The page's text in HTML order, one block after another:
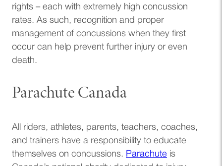
rights – each with extremely high concussion
rates. As such, recognition and proper
management of concussions when they first
occur can help prevent further injury or even
death.
Parachute Canada
All riders, athletes, parents, teachers, coaches,
and trainers have a responsibility to educate
themselves on concussions. Parachute (opens in a
is